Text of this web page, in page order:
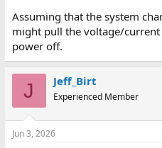
Assuming that the system
might pull the voltage/
power off.
J Jeff_Birt
Experienced Member
Jun 3, 2026